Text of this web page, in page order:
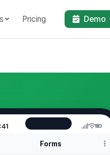
Pricing Demo
Forms